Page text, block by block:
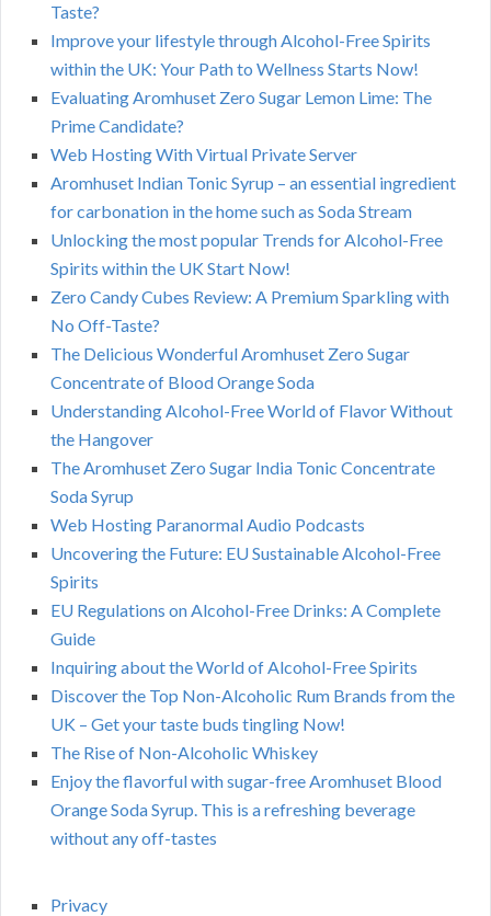
Taste?
Improve your lifestyle through Alcohol-Free Spirits
within the UK: Your Path to Wellness Starts Now!
Evaluating Aromhuset Zero Sugar Lemon Lime: The
Prime Candidate?
Web Hosting With Virtual Private Server
Aromhuset Indian Tonic Syrup – an essential ingredient
for carbonation in the home such as Soda Stream
Unlocking the most popular Trends for Alcohol-Free
Spirits within the UK Start Now!
Zero Candy Cubes Review: A Premium Sparkling with
No Off-Taste?
The Delicious Wonderful Aromhuset Zero Sugar
Concentrate of Blood Orange Soda
Understanding Alcohol-Free World of Flavor Without
the Hangover
The Aromhuset Zero Sugar India Tonic Concentrate
Soda Syrup
Web Hosting Paranormal Audio Podcasts
Uncovering the Future: EU Sustainable Alcohol-Free
Spirits
EU Regulations on Alcohol-Free Drinks: A Complete
Guide
Inquiring about the World of Alcohol-Free Spirits
Discover the Top Non-Alcoholic Rum Brands from the
UK – Get your taste buds tingling Now!
The Rise of Non-Alcoholic Whiskey
Enjoy the flavorful with sugar-free Aromhuset Blood
Orange Soda Syrup. This is a refreshing beverage
without any off-tastes
Privacy